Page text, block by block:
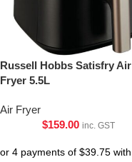
Russell Hobbs Satisfry Air
Fryer 5.5L
Air Fryer
$159.00 inc. GST